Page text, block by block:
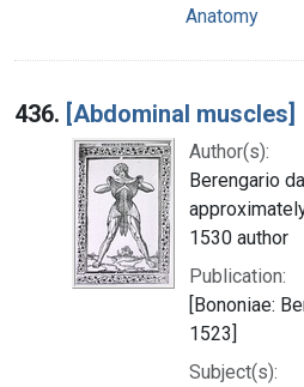
Anatomy
436. [Abdominal muscles]
Author(s):
Berengario
1530 author
Publication:
[Bononiae:
1523]
Subject(s):